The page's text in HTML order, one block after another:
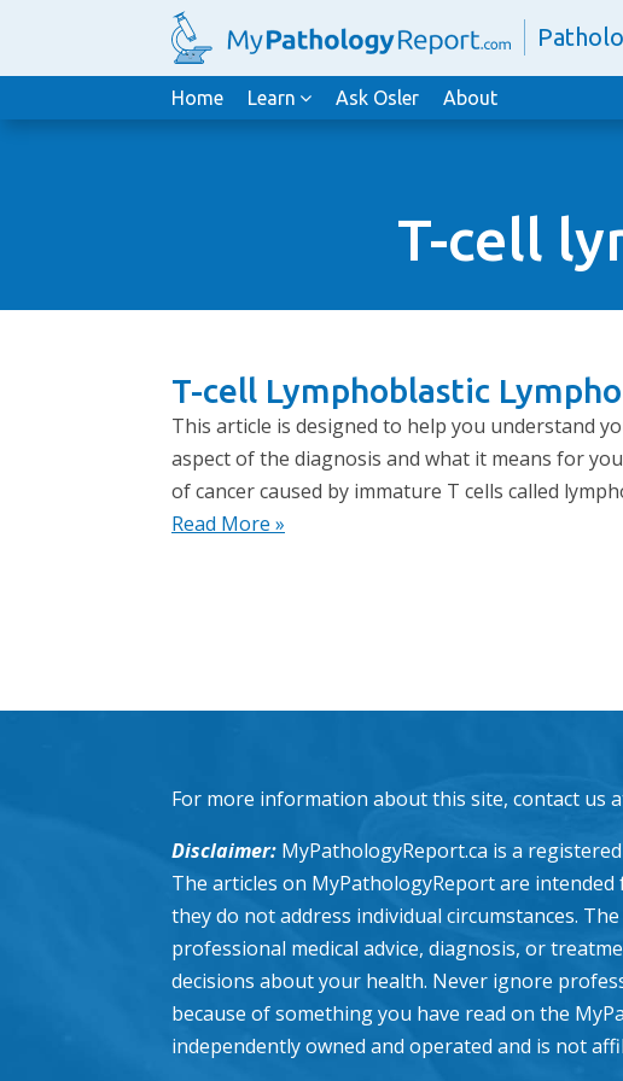
Home Learn Ask Osler About
T-cell
T-cell Lymphoblastic
This article is designed to help you understand
aspect of the diagnosis and what it means for
of cancer caused by immature T cells called
Read More »
For more information about this site, contact us
Disclaimer: MyPathologyReport.ca is a
The articles on MyPathologyReport are
they do not address individual circumstances.
professional medical advice, diagnosis, or
decisions about your health. Never ignore
because of something you have read on the
independently owned and operated and is not